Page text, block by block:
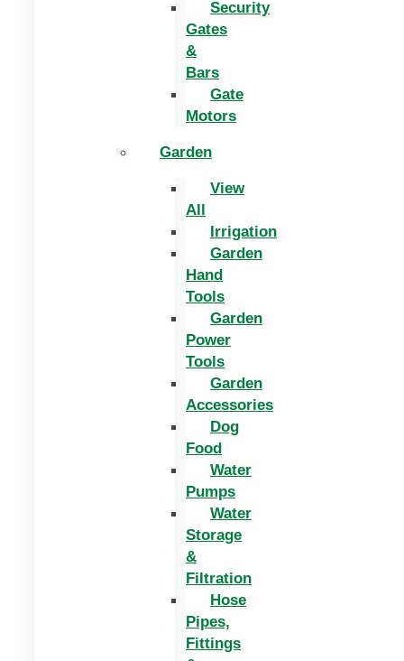
Security
Gates
&
Bars
Gate
Motors
Garden
View
All
Irrigation
Garden
Hand
Tools
Garden
Power
Tools
Garden
Accessories
Dog
Food
Water
Pumps
Water
Storage
&
Filtration
Hose
Pipes,
Fittings